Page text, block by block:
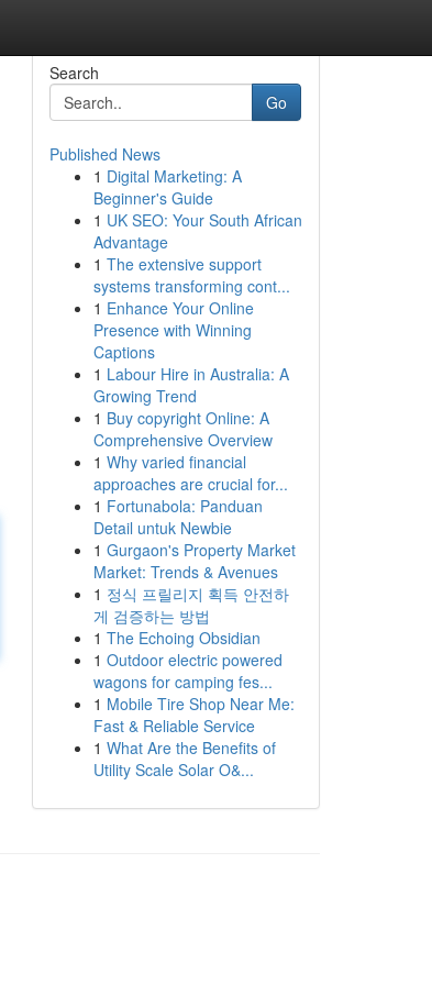
Search
Go
Published News
1 Digital Marketing: A
Beginner's Guide
1 UK SEO: Your South African
Advantage
1 The extensive support
systems transforming cont...
1 Enhance Your Online
Presence with Winning
Captions
1 Labour Hire in Australia: A
Growing Trend
1 Buy copyright Online: A
Comprehensive Overview
1 Why varied financial
approaches are crucial for...
1 Fortunabola: Panduan
Detail untuk Newbie
1 Gurgaon's Property Market
Market: Trends & Avenues
1 정식 프릴리지 획득 안전하
게 검증하는 방법
1 The Echoing Obsidian
1 Outdoor electric powered
wagons for camping fes...
1 Mobile Tire Shop Near Me:
Fast & Reliable Service
1 What Are the Benefits of
Utility Scale Solar O&...